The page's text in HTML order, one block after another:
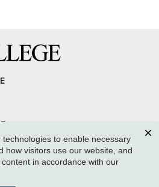
to enable necessary
how visitors use our website, and
in accordance with our